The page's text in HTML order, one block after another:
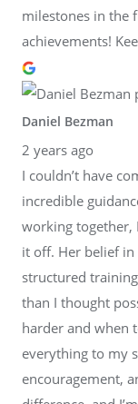
milestones in the
achievements!
Daniel Bezman
2 years ago
I couldn’t have
incredible
working together,
it off. Her belief
structured
than I thought
harder and when
everything to my
encouragement,